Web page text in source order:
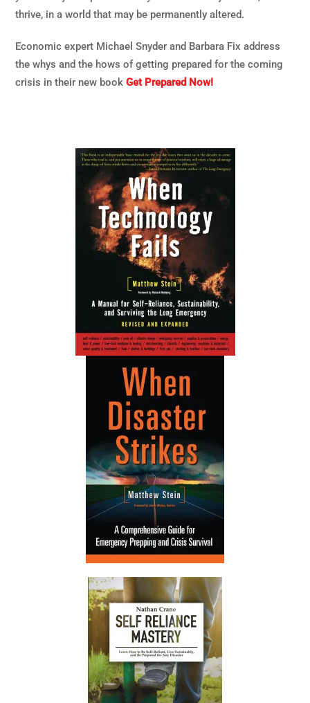
thrive, in a world that may be permanently altered.
Economic expert Michael Snyder and Barbara Fix address
the whys and the hows of getting prepared for the coming
crisis in their new bookGet Prepared Now!